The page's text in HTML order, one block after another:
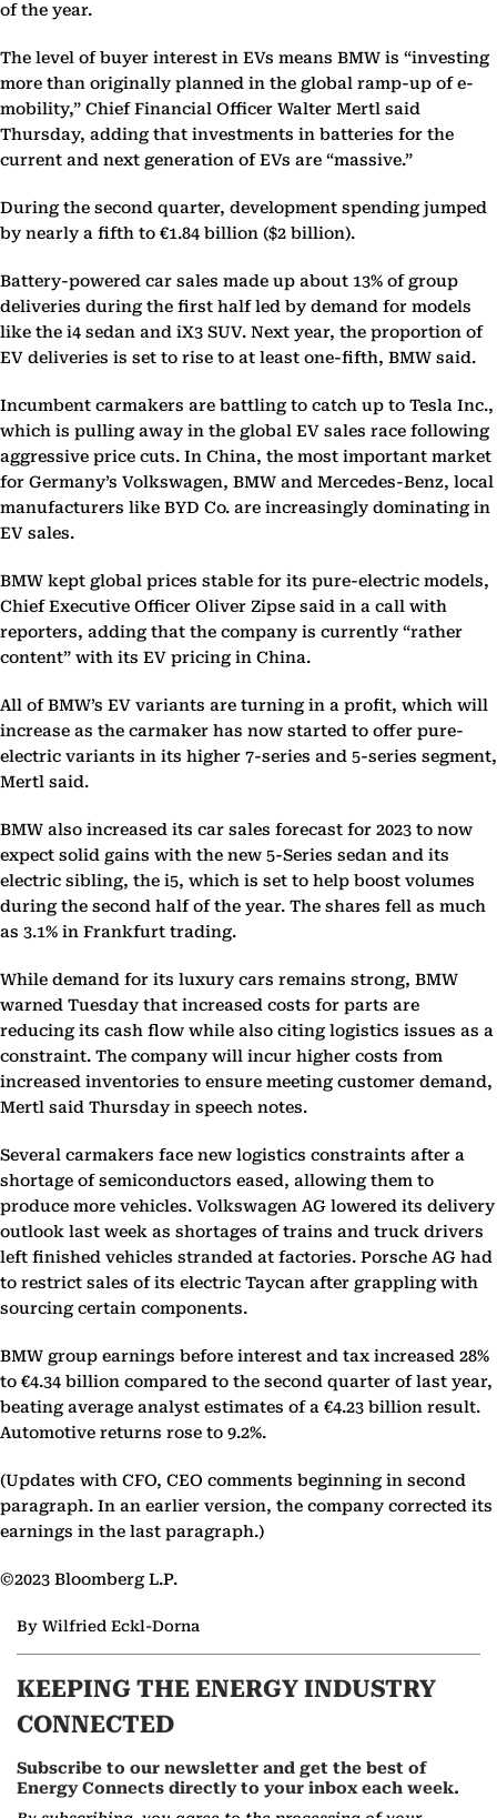
of the year.
The level of buyer interest in EVs means BMW is “investing
more than originally planned in the global ramp-up of e-
mobility,” Chief Financial Officer Walter Mertl said
Thursday, adding that investments in batteries for the
current and next generation of EVs are “massive.”
During the second quarter, development spending jumped
by nearly a fifth to €1.84 billion ($2 billion).
Battery-powered car sales made up about 13% of group
deliveries during the first half led by demand for models
like the i4 sedan and iX3 SUV. Next year, the proportion of
EV deliveries is set to rise to at least one-fifth, BMW said.
Incumbent carmakers are battling to catch up to Tesla Inc.,
which is pulling away in the global EV sales race following
aggressive price cuts. In China, the most important market
for Germany’s Volkswagen, BMW and Mercedes-Benz, local
manufacturers like BYD Co. are increasingly dominating in
EV sales.
BMW kept global prices stable for its pure-electric models,
Chief Executive Officer Oliver Zipse said in a call with
reporters, adding that the company is currently “rather
content” with its EV pricing in China.
All of BMW’s EV variants are turning in a profit, which will
increase as the carmaker has now started to offer pure-
electric variants in its higher 7-series and 5-series segment,
Mertl said.
BMW also increased its car sales forecast for 2023 to now
expect solid gains with the new 5-Series sedan and its
electric sibling, the i5, which is set to help boost volumes
during the second half of the year. The shares fell as much
as 3.1% in Frankfurt trading.
While demand for its luxury cars remains strong, BMW
warned Tuesday that increased costs for parts are
reducing its cash flow while also citing logistics issues as a
constraint. The company will incur higher costs from
increased inventories to ensure meeting customer demand,
Mertl said Thursday in speech notes.
Several carmakers face new logistics constraints after a
shortage of semiconductors eased, allowing them to
produce more vehicles. Volkswagen AG lowered its delivery
outlook last week as shortages of trains and truck drivers
left finished vehicles stranded at factories. Porsche AG had
to restrict sales of its electric Taycan after grappling with
sourcing certain components.
BMW group earnings before interest and tax increased 28%
to €4.34 billion compared to the second quarter of last year,
beating average analyst estimates of a €4.23 billion result.
Automotive returns rose to 9.2%.
(Updates with CFO, CEO comments beginning in second
paragraph. In an earlier version, the company corrected its
earnings in the last paragraph.)
©2023 Bloomberg L.P.
By Wilfried Eckl-Dorna
KEEPING THE ENERGY INDUSTRY
CONNECTED
Subscribe to our newsletter and get the best of
Energy Connects directly to your inbox each week.